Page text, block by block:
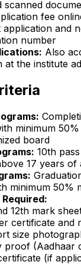
scanned
fee
application and
number
Also
the institute
minimum
board
10th
17 years
minimum 50%
12th mark
certificate and
size
proof (Aadhaar
(if